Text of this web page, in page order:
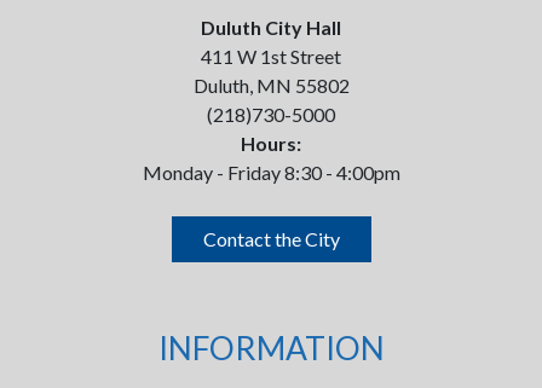
Duluth City Hall
411 W 1st Street
Duluth, MN 55802
(218)730-5000
Hours:
Monday - Friday 8:30 - 4:00pm
Contact the City
INFORMATION